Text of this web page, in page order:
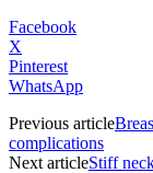
Facebook
X
Pinterest
WhatsApp
Previous article
complications
Next articleStiff